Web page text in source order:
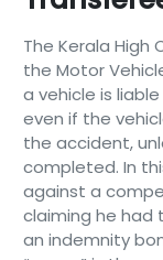
The Kerala
the Motor
a vehicle is
even if the
the accident,
completed. In
against a
claiming he had
an indemnity